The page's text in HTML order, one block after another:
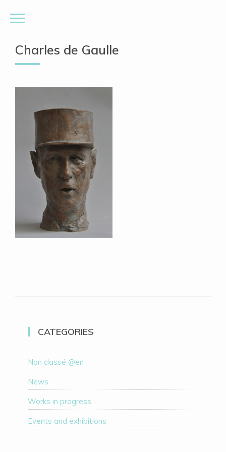
Charles de Gaulle
CATEGORIES
Non classé @en
News
Works in progress
Events and exhibitions